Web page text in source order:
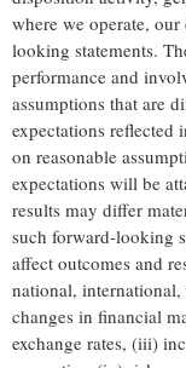
where we operate,
looking statements.
performance and
assumptions that are
expectations reflected
on reasonable
expectations will be
results may differ
such forward-looking
affect outcomes and
national,
changes in financial
exchange rates, (iii)